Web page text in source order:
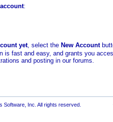
:
yet, select the New Account
is fast and easy, and grants you
and posting in our forums.
Inc. All rights reserved.